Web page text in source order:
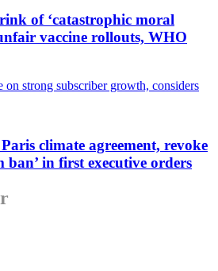
of ‘catastrophic moral
vaccine rollouts, WHO
climate agreement, revoke
ban’ in first executive orders